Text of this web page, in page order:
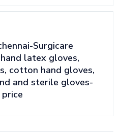
Surgicare
latex gloves,
cotton hand gloves,
and sterile gloves-